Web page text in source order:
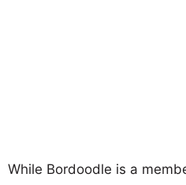
While Bordoodle is a